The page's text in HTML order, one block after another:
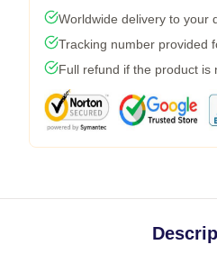
Worldwide delivery to your
Tracking number provided
Full refund if the product is